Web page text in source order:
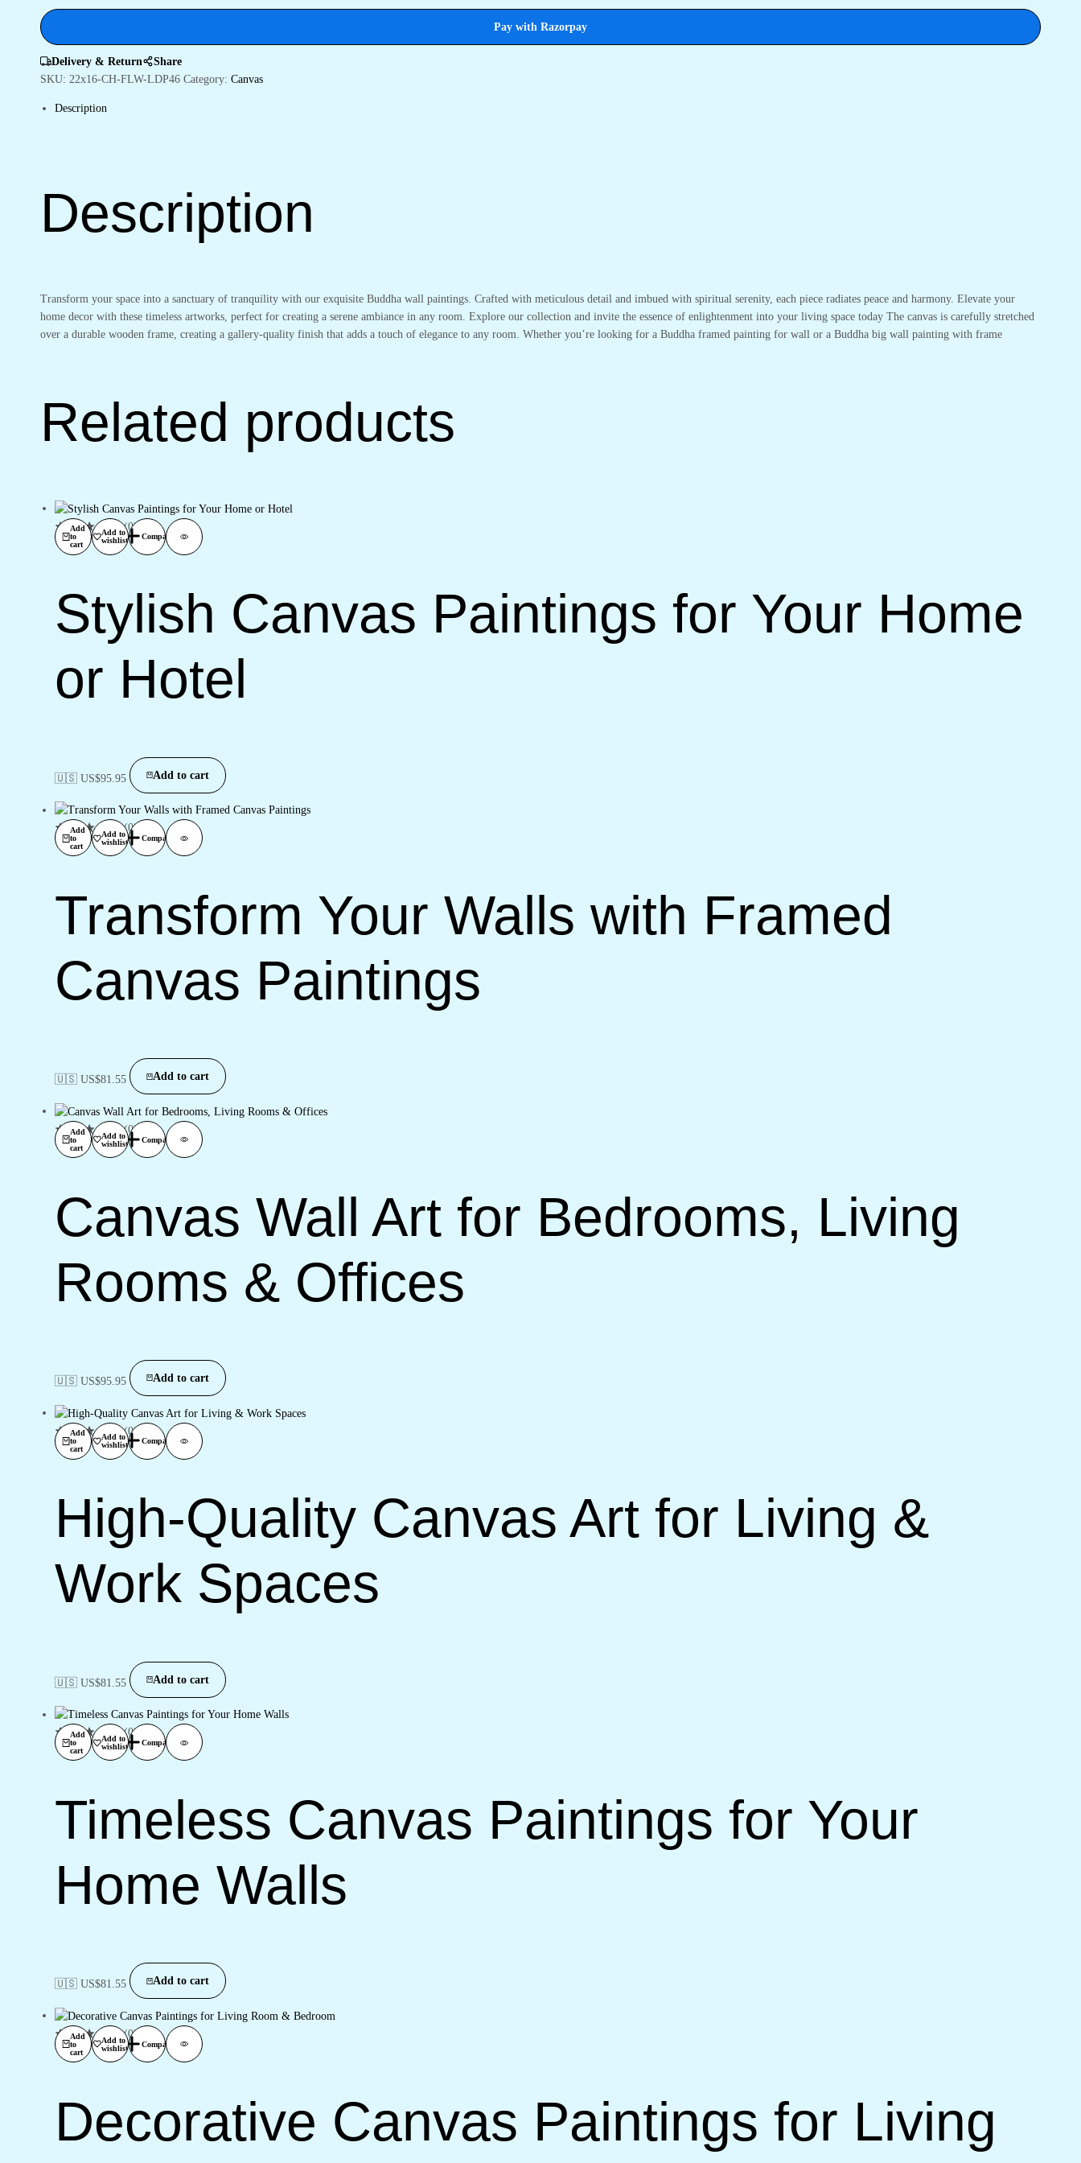
Style
Pay with Razorpay
Delivery & Return
Share
SKU: 22x16-CH-FLW-LDP46 Category: Canvas
Description
Description
Transform your space into a sanctuary of tranquility with our exquisite Buddha wall paintings. Crafted with meticulous detail and imbued with spiritual serenity, each piece radiates peace and harmony. Elevate your
home decor with these timeless artworks, perfect for creating a serene ambiance in any room. Explore our collection and invite the essence of enlightenment into your living space today The canvas is carefully stretched
over a durable wooden frame, creating a gallery-quality finish that adds a touch of elegance to any room. Whether you’re looking for a Buddha framed painting for wall or a Buddha big wall painting with frame
Related products
Add
to
cart
Add to
wishlist
Compare
(0)
Stylish Canvas Paintings for Your Home
or Hotel
🇺🇸 US$95.95 Add to cart
Add
to
cart
Add to
wishlist
Compare
(0)
Transform Your Walls with Framed
Canvas Paintings
🇺🇸 US$81.55 Add to cart
Add
to
cart
Add to
wishlist
Compare
(0)
Canvas Wall Art for Bedrooms, Living
Rooms & Offices
🇺🇸 US$95.95 Add to cart
Add
to
cart
Add to
wishlist
Compare
(0)
High-Quality Canvas Art for Living &
Work Spaces
🇺🇸 US$81.55 Add to cart
Add
to
cart
Add to
wishlist
Compare
(0)
Timeless Canvas Paintings for Your
Home Walls
🇺🇸 US$81.55 Add to cart
Add
to
cart
Add to
wishlist
Compare
(0)
Decorative Canvas Paintings for Living